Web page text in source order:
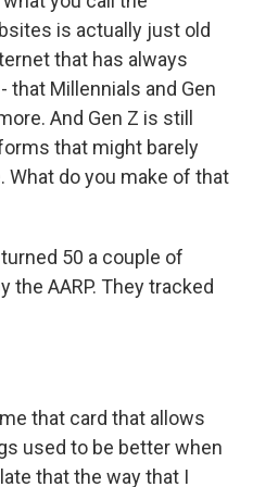
is actually just old
that has always
that Millennials and Gen
And Gen Z is still
that might barely
What do you make of that
turned 50 a couple of
the AARP. They tracked
me that card that allows
used to be better when
that the way that I